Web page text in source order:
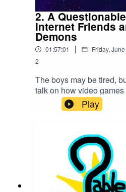
2. A
Internet Friends
Demons
01:57:01 | Friday,
2
The boys may be tired,
talk on how video
shaped them and admit
demons. Jonny eats one
Play